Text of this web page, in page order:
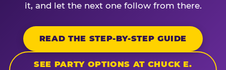
it, and let the next one follow from there.
READ THE STEP-BY-STEP GUIDE
SEE PARTY OPTIONS AT CHUCK E.